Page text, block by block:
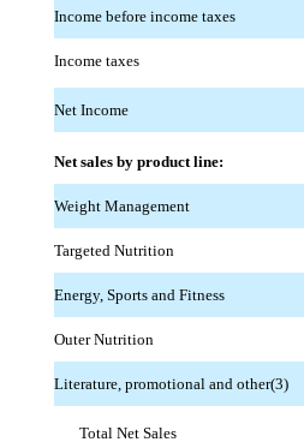
Income before income taxes
Income taxes
Net Income
Net sales by product line:
Weight Management
Targeted Nutrition
Energy, Sports and Fitness
Outer Nutrition
Literature, promotional and other(3)
Total Net Sales